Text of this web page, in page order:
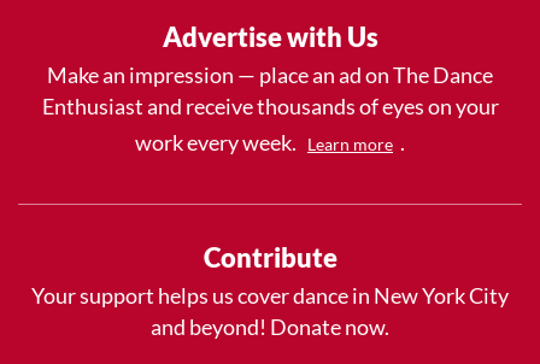
Advertise with Us
Make an impression — place an ad on The Dance
Enthusiast and receive thousands of eyes on your
work every week.
Learn more .
Contribute
Your support helps us cover dance in New York City
and beyond! Donate now.